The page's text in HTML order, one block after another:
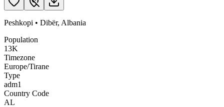
Peshkopi • Dibër, Albania
Population
13K
Timezone
Europe/Tirane
Type
adm1
Country Code
AL